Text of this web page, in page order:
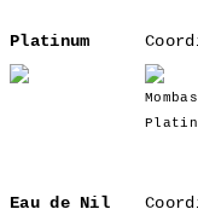
Platinum
Eau de Nil